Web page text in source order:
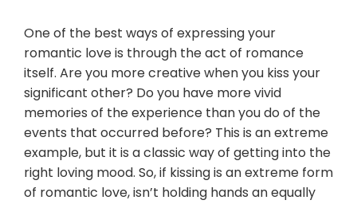
One of the best ways of expressing your
romantic love is through the act of romance
itself. Are you more creative when you kiss your
significant other? Do you have more vivid
memories of the experience than you do of the
events that occurred before? This is an extreme
example, but it is a classic way of getting into the
right loving mood. So, if kissing is an extreme form
of romantic love, isn’t holding hands an equally